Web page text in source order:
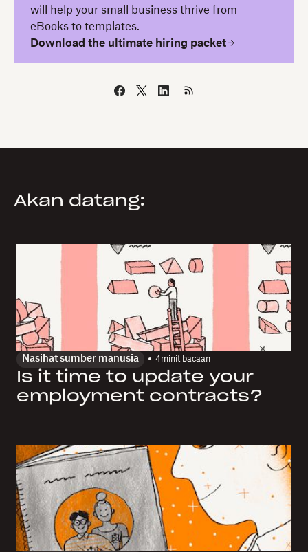
will help your small business thrive from
eBooks to templates.
Download the ultimate hiring packet
Akan datang:
Nasihat sumber manusia 4minit bacaan
Is it time to update your
employment contracts?